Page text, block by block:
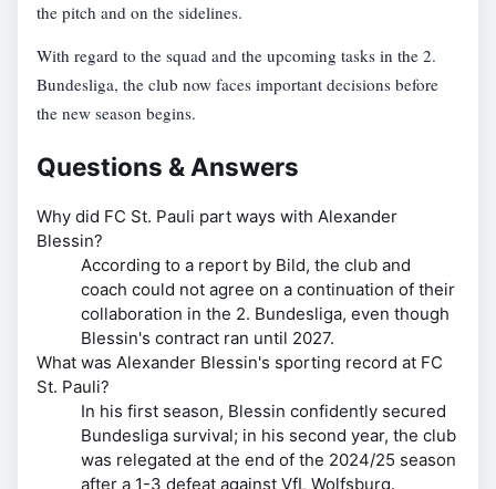
the pitch and on the sidelines.
With regard to the squad and the upcoming tasks in the 2.
Bundesliga, the club now faces important decisions before
the new season begins.
Questions & Answers
Why did FC St. Pauli part ways with Alexander
Blessin?
According to a report by Bild, the club and
coach could not agree on a continuation of their
collaboration in the 2. Bundesliga, even though
Blessin's contract ran until 2027.
What was Alexander Blessin's sporting record at FC
St. Pauli?
In his first season, Blessin confidently secured
Bundesliga survival; in his second year, the club
was relegated at the end of the 2024/25 season
after a 1-3 defeat against VfL Wolfsburg.